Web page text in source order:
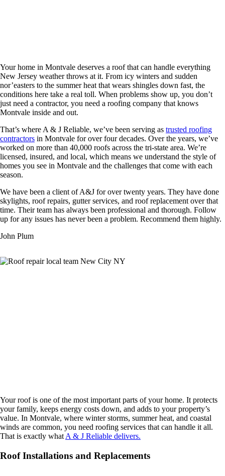
Your home in Montvale deserves a roof that can handle everything
New Jersey weather throws at it. From icy winters and sudden
nor’easters to the summer heat that wears shingles down fast, the
conditions here take a real toll. When problems show up, you don’t
just need a contractor, you need a roofing company that knows
Montvale inside and out.
That’s where A & J Reliable, we’ve been serving as trusted roofing
contractors in Montvale for over four decades. Over the years, we’ve
worked on more than 40,000 roofs across the tri-state area. We’re
licensed, insured, and local, which means we understand the style of
homes you see in Montvale and the challenges that come with each
season.
We have been a client of A&J for over twenty years. They have done
skylights, roof repairs, gutter services, and roof replacement over that
time. Their team has always been professional and thorough. Follow
up for any issues has never been a problem. Recommend them highly.
John Plum
Your roof is one of the most important parts of your home. It protects
your family, keeps energy costs down, and adds to your property’s
value. In Montvale, where winter storms, summer heat, and coastal
winds are common, you need roofing services that can handle it all.
That is exactly what A & J Reliable delivers.
Roof Installations and Replacements